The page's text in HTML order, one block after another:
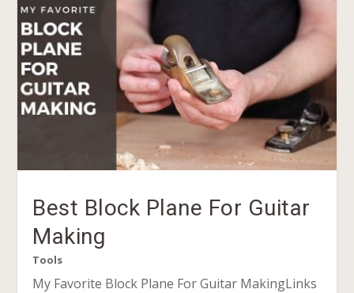
Best Block Plane For Guitar
Making
Tools
My Favorite Block Plane For Guitar MakingLinks